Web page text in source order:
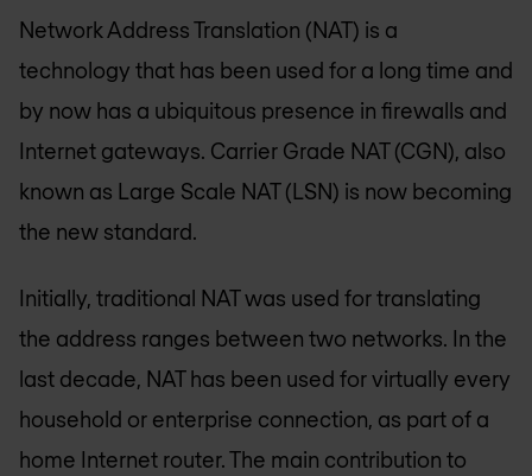
Network Address Translation (NAT) is a
technology that has been used for a long time and
by now has a ubiquitous presence in firewalls and
Internet gateways. Carrier Grade NAT (CGN), also
known as Large Scale NAT (LSN) is now becoming
the new standard.
Initially, traditional NAT was used for translating
the address ranges between two networks. In the
last decade, NAT has been used for virtually every
household or enterprise connection, as part of a
home Internet router. The main contribution to